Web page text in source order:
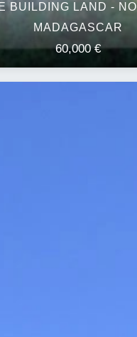
BUILDING LAND -
MADAGASCAR
60,000 €